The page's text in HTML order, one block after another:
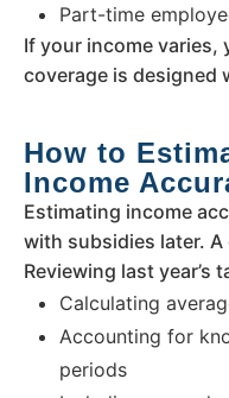
Part-time
If your income varies,
coverage is designed
How to
Income
Estimating income
with subsidies later.
Reviewing last year’s
Calculating
Accounting for
periods